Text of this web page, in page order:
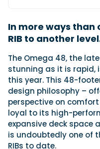
Navan T30 review:
Brunswick’s most
The Navan T30 is a 30-
built on a shared
Read Review
Featured Feature
View Event
In more ways than
RIB to another
The Omega 48, the
stunning as it is rapid,
this year. This 48-
design philosophy –
perspective on
loyal to its high-
expansive deck space
is undoubtedly one of
RIBs to date.